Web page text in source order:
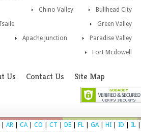
Bullhead City
Chino Valley
Green Valley
Paradise Valley
Apache Junction
Fort Mcdowell
Us Contact Us Site Map
AR CA CO CT DE FL GA HI ID IL